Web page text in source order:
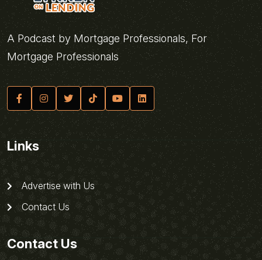
A Podcast by Mortgage Professionals, For
Mortgage Professionals
Links
Advertise with Us
Contact Us
Contact Us